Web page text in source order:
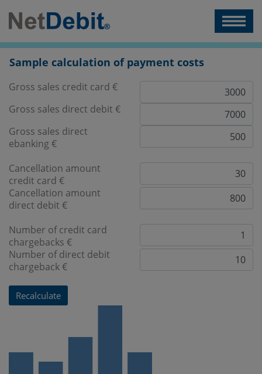
Sample calculation of payment costs
Gross sales credit card €
Gross sales direct debit €
Gross sales direct
ebanking €
Cancellation amount
credit card €
Cancellation amount
direct debit €
Number of credit card
chargebacks €
Number of direct debit
chargeback €